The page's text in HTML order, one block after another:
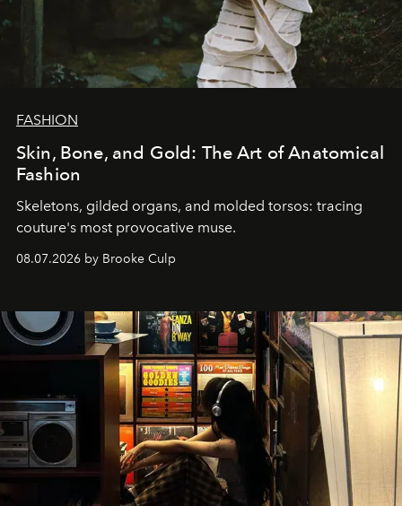
FASHION
Skin, Bone, and Gold: The Art of Anatomical
Fashion
Skeletons, gilded organs, and molded torsos: tracing
couture's most provocative muse.
08.07.2026 by Brooke Culp